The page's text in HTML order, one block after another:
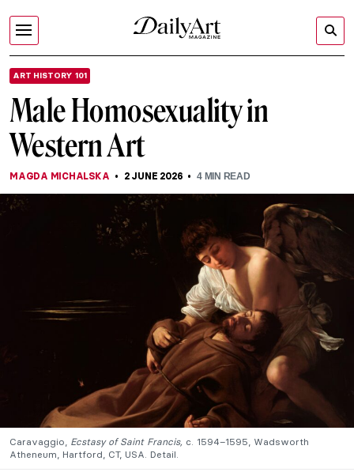
ART HISTORY 101
Male Homosexuality in
Western Art
MAGDA MICHALSKA 2 JUNE 2026 4MIN READ
Caravaggio, Ecstasy of Saint Francis, c. 1594–1595, Wadsworth
Atheneum, Hartford, CT, USA. Detail.